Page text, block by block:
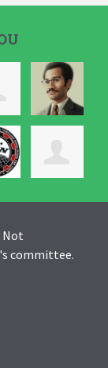
Not
committee.